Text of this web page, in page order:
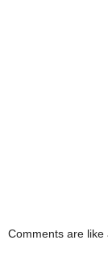
Comments are like